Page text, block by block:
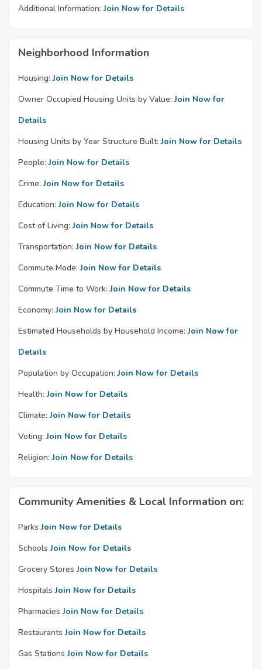
Additional Information: Join Now for Details
Neighborhood Information
Housing: Join Now for Details
Owner Occupied Housing Units by Value: Join Now for
Details
Housing Units by Year Structure Built: Join Now for Details
People: Join Now for Details
Crime: Join Now for Details
Education: Join Now for Details
Cost of Living: Join Now for Details
Transportation: Join Now for Details
Commute Mode: Join Now for Details
Commute Time to Work: Join Now for Details
Economy: Join Now for Details
Estimated Households by Household Income: Join Now for
Details
Population by Occupation: Join Now for Details
Health: Join Now for Details
Climate: Join Now for Details
Voting: Join Now for Details
Religion: Join Now for Details
Community Amenities & Local Information on:
Parks Join Now for Details
Schools Join Now for Details
Grocery Stores Join Now for Details
Hospitals Join Now for Details
Pharmacies Join Now for Details
Restaurants Join Now for Details
Gas Stations Join Now for Details